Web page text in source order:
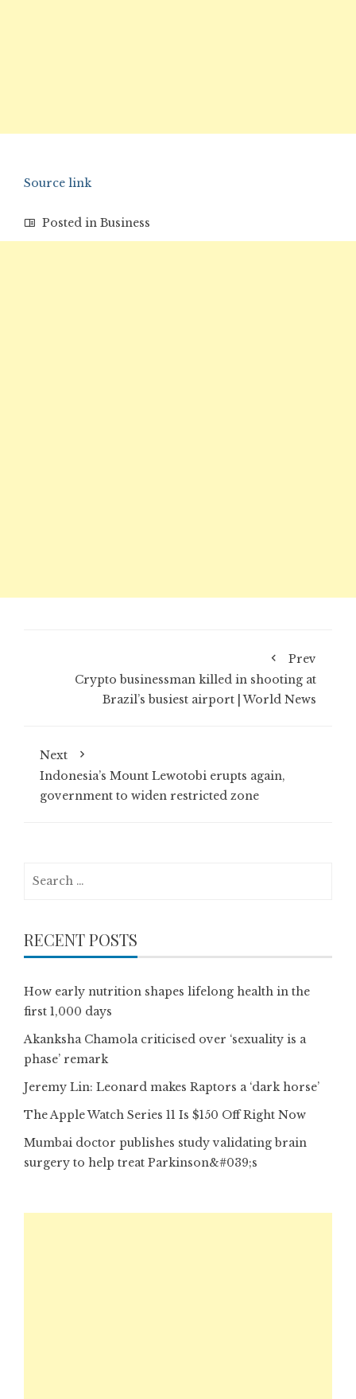
Source link
Posted in Business
Prev
Crypto businessman killed in shooting at
Brazil’s busiest airport | World News
Next
Indonesia’s Mount Lewotobi erupts again,
government to widen restricted zone
RECENT POSTS
How early nutrition shapes lifelong health in the
first 1,000 days
Akanksha Chamola criticised over ‘sexuality is a
phase’ remark
Jeremy Lin: Leonard makes Raptors a ‘dark horse’
The Apple Watch Series 11 Is $150 Off Right Now
Mumbai doctor publishes study validating brain
surgery to help treat Parkinson&#039;s